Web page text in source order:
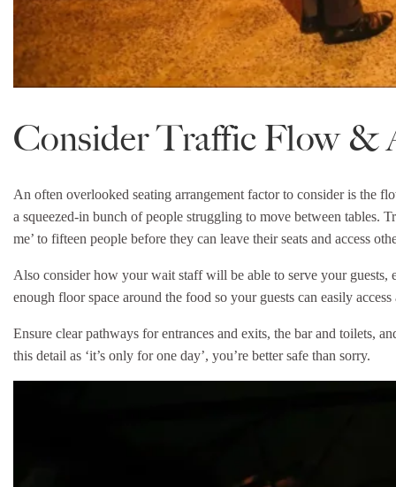
Consider Traffic Flow &
An often overlooked seating arrangement factor to consider is the
a squeezed-in bunch of people struggling to move between tables.
me’ to fifteen people before they can leave their seats and access
Also consider how your wait staff will be able to serve your guests,
enough floor space around the food so your guests can easily
Ensure clear pathways for entrances and exits, the bar and toilets,
this detail as ‘it’s only for one day’, you’re better safe than sorry.